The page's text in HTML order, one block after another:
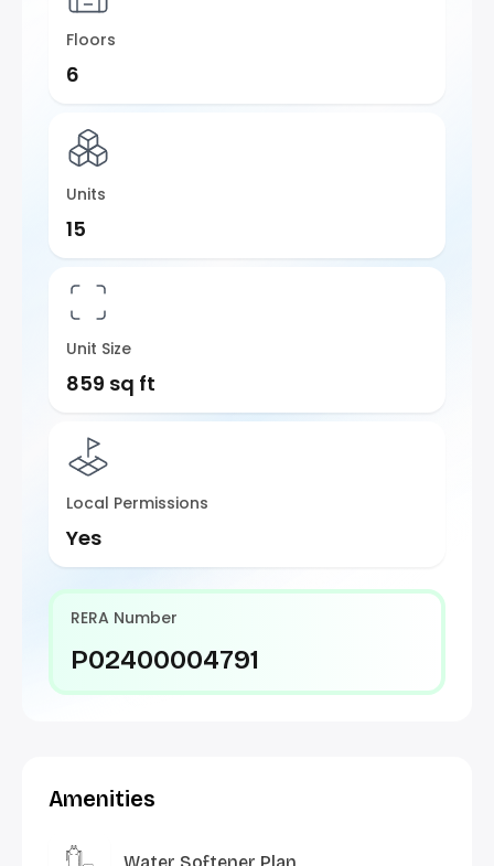
Floors
6
Units
15
Unit Size
859 sq ft
Local Permissions
Yes
RERA Number
P02400004791
Amenities